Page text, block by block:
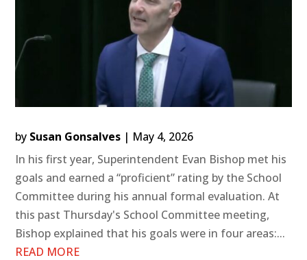
by Susan Gonsalves | May 4, 2026
In his first year, Superintendent Evan Bishop met his
goals and earned a “proficient” rating by the School
Committee during his annual formal evaluation. At
this past Thursday's School Committee meeting,
Bishop explained that his goals were in four areas:...
READ MORE